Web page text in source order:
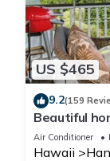
US $465
9.2(159
Beautiful
with 2br/1b
Air Conditioner
Hawaii